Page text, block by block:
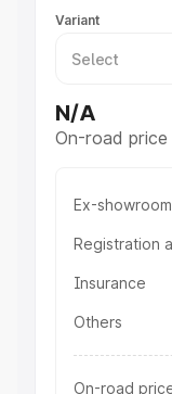
Luxury Cars in India
Variant
N/A
On-road
Ex-
Registration
Insurance
Others
On-road